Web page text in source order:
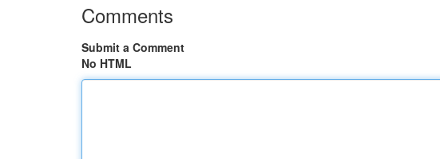
Comments
Submit a Comment
No HTML